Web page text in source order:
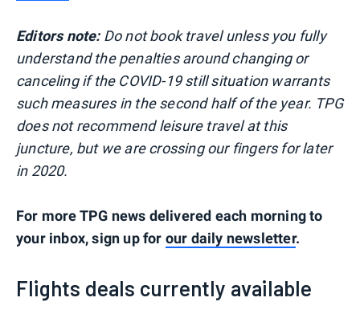
Editors note:Do not book travel unless you fully
understand the penalties around changing or
canceling if the COVID-19 still situation warrants
such measures in the second half of the year. TPG
does not recommend leisure travel at this
juncture, but we are crossing our fingers for later
in 2020.
For more TPG news delivered each morning to
your inbox, sign up for our daily newsletter.
Flights deals currently available